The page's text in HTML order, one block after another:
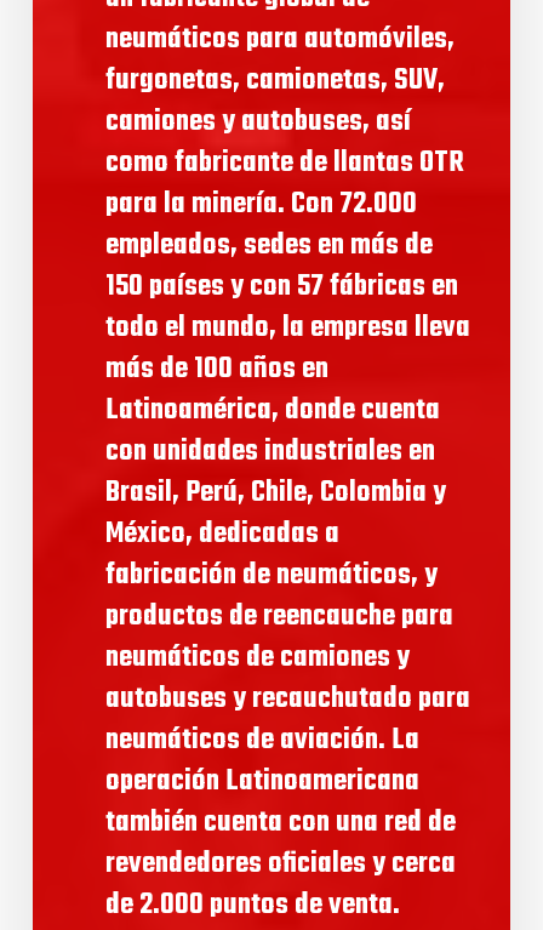
neumáticos para automóviles,
furgonetas, camionetas, SUV,
camiones y autobuses, así
como fabricante de llantas OTR
para la minería. Con 72.000
empleados, sedes en más de
150 países y con 57 fábricas en
todo el mundo, la empresa lleva
más de 100 años en
Latinoamérica, donde cuenta
con unidades industriales en
Brasil, Perú, Chile, Colombia y
México, dedicadas a
fabricación de neumáticos, y
productos de reencauche para
neumáticos de camiones y
autobuses y recauchutado para
neumáticos de aviación. La
operación Latinoamericana
también cuenta con una red de
revendedores oficiales y cerca
de 2.000 puntos de venta.